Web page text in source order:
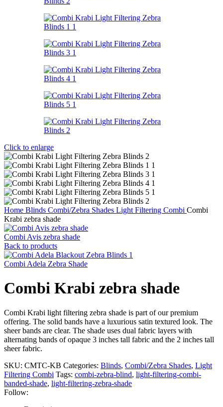
Click to enlarge
Home Blinds Combi/Zebra Shades Light Filtering Combi Combi
Krabi zebra shade
Combi Avis zebra shade
Back to products
Combi Adela Zebra Shade
Combi Krabi zebra shade
Combi Krabi light filtering zebra shade is part of our premium
offering. The solid bands have a luxurious satin textured look. The
sheer bands are clear. The shade uses dual fabric layers with
alternating bands of opaque 3 inches tall fabric and the 2 inches tall
sheer fabric.
SKU: CMTC-KB Categories: Blinds, Combi/Zebra Shades, Light
Filtering Combi Tags: combi-zebra-blind, light-filtering-combi-
banded-shade, light-filtering-zebra-shade
Follow: